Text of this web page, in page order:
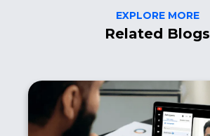
EXPLORE MORE
Related Blogs